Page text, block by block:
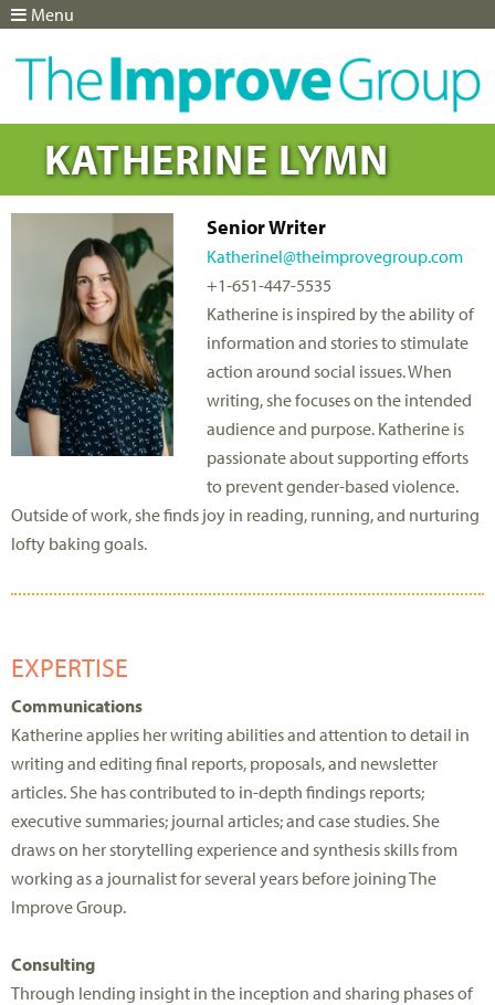
KATHERINE LYMN
Senior Writer
Katherinel@theimprovegroup.com
+1-651-447-5535
Katherine is inspired by the ability of
information and stories to stimulate
action around social issues. When
writing, she focuses on the intended
audience and purpose. Katherine is
passionate about supporting efforts
to prevent gender-based violence.
Outside of work, she finds joy in reading, running, and nurturing
lofty baking goals.
EXPERTISE
Communications
Katherine applies her writing abilities and attention to detail in
writing and editing final reports, proposals, and newsletter
articles. She has contributed to in-depth findings reports;
executive summaries; journal articles; and case studies. She
draws on her storytelling experience and synthesis skills from
working as a journalist for several years before joining The
Improve Group.
Consulting
Through lending insight in the inception and sharing phases of
Menu